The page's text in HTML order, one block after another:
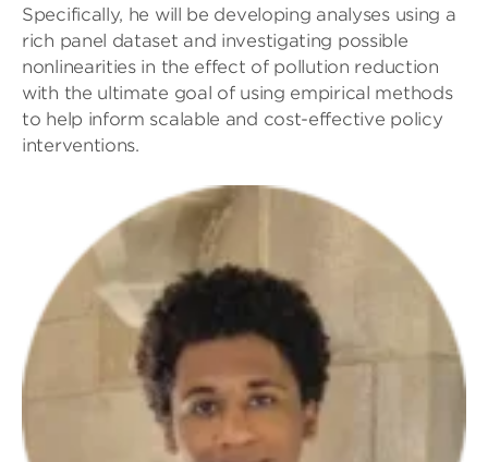
Specifically, he will be developing analyses using a
rich panel dataset and investigating possible
nonlinearities in the effect of pollution reduction
with the ultimate goal of using empirical methods
to help inform scalable and cost-effective policy
interventions.